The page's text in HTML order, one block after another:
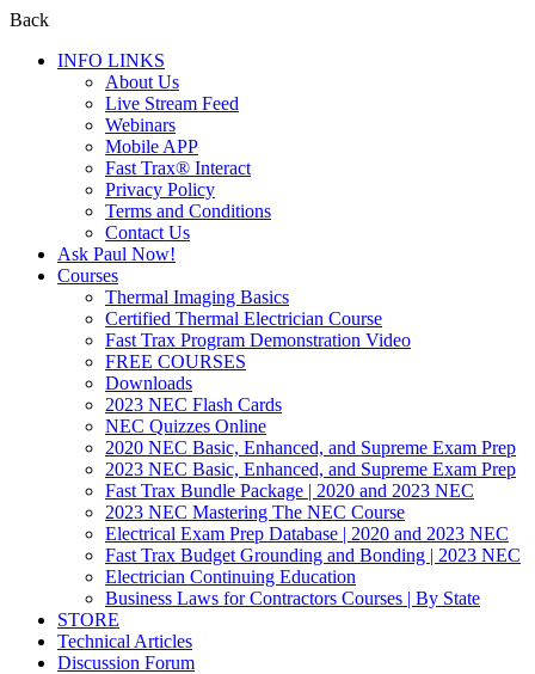
Back
INFO LINKS
About Us
Live Stream Feed
Webinars
Mobile APP
Fast Trax® Interact
Privacy Policy
Terms and Conditions
Contact Us
Ask Paul Now!
Courses
Thermal Imaging Basics
Certified Thermal Electrician Course
Fast Trax Program Demonstration Video
FREE COURSES
Downloads
2023 NEC Flash Cards
NEC Quizzes Online
2020 NEC Basic, Enhanced, and Supreme Exam Prep
2023 NEC Basic, Enhanced, and Supreme Exam Prep
Fast Trax Bundle Package | 2020 and 2023 NEC
2023 NEC Mastering The NEC Course
Electrical Exam Prep Database | 2020 and 2023 NEC
Fast Trax Budget Grounding and Bonding | 2023 NEC
Electrician Continuing Education
Business Laws for Contractors Courses | By State
STORE
Technical Articles
Discussion Forum